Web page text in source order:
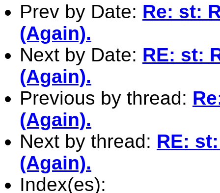
Prev by Date: Re: st:
(Again).
Next by Date: RE: st:
(Again).
Previous by thread:
(Again).
Next by thread: RE:
(Again).
Index(es):